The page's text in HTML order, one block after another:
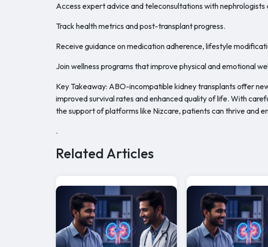
Access expert advice and teleconsultations with nephrologists
Track health metrics and post-transplant progress.
Receive guidance on medication adherence, lifestyle
Join wellness programs that improve physical and emotional
Key Takeaway: ABO-incompatible kidney transplants offer
improved survival rates and enhanced quality of life. With
the support of platforms like Nizcare, patients can thrive and
.
Related Articles